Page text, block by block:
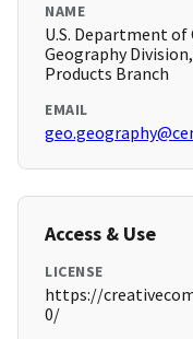
NAME
U.S. Department of
Geography
Products Branch
EMAIL
Access & Use
LICENSE
https://
0/